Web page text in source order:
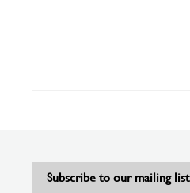
Subscribe to our mailing list